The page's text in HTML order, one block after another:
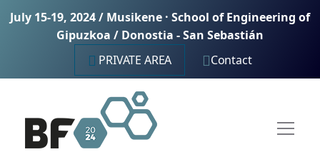
July 15-19, 2024 / Musikene · School of Engineering of
Gipuzkoa / Donostia - San Sebastián
PRIVATE AREA
Contact